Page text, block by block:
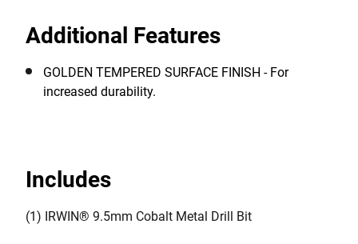
Additional Features
GOLDEN TEMPERED SURFACE FINISH - For
increased durability.
Includes
(1) IRWIN® 9.5mm Cobalt Metal Drill Bit